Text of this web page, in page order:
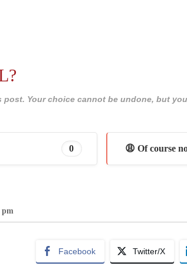
Your choice cannot be undone, but
0 😩 Of course
pm
Facebook Twitter/X